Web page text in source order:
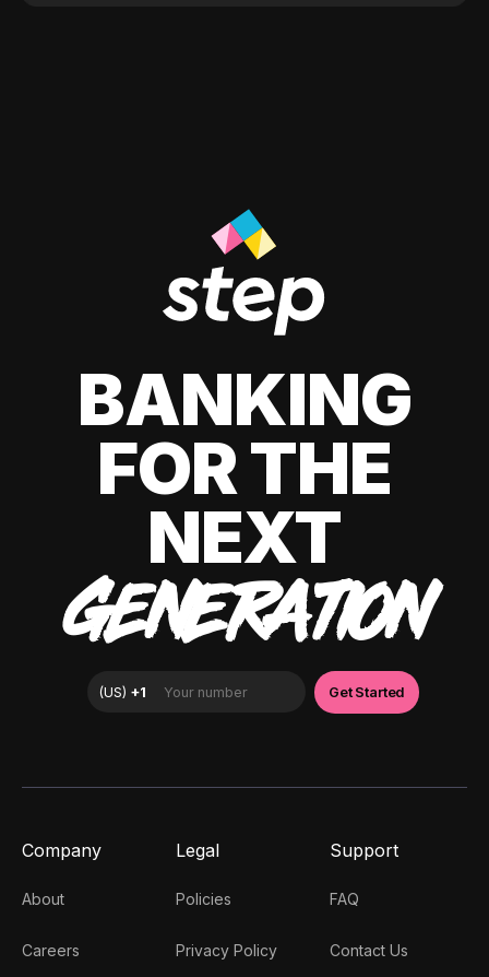
BANKING
FOR THE
NEXT
GENERATION
Company
About
Careers
Legal
Policies
Privacy Policy
Support
FAQ
Contact Us